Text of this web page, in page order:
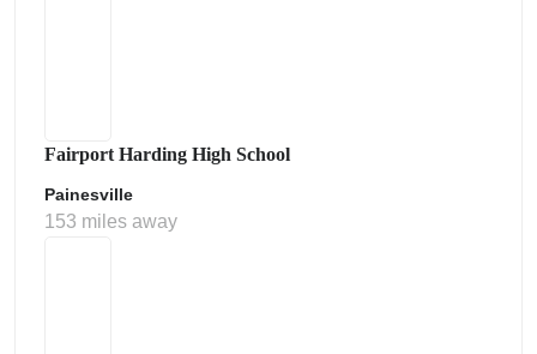
Fairport Harding High School
Painesville
153 miles away